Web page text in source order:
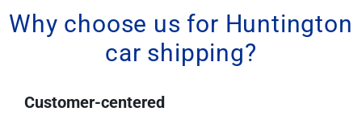
Why choose us for Huntington
car shipping?
Customer-centered